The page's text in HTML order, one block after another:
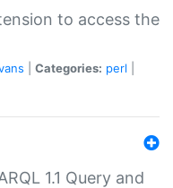
to access the
Categories: perl
1.1 Query and